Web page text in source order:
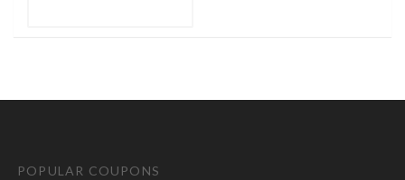
POPULAR COUPONS